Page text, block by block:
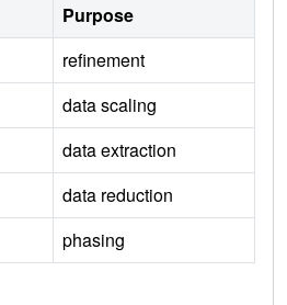
Purpose
refinement
data scaling
data extraction
data reduction
phasing